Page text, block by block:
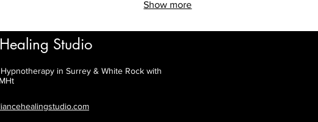
Show more
Studio
in Surrey & White Rock with